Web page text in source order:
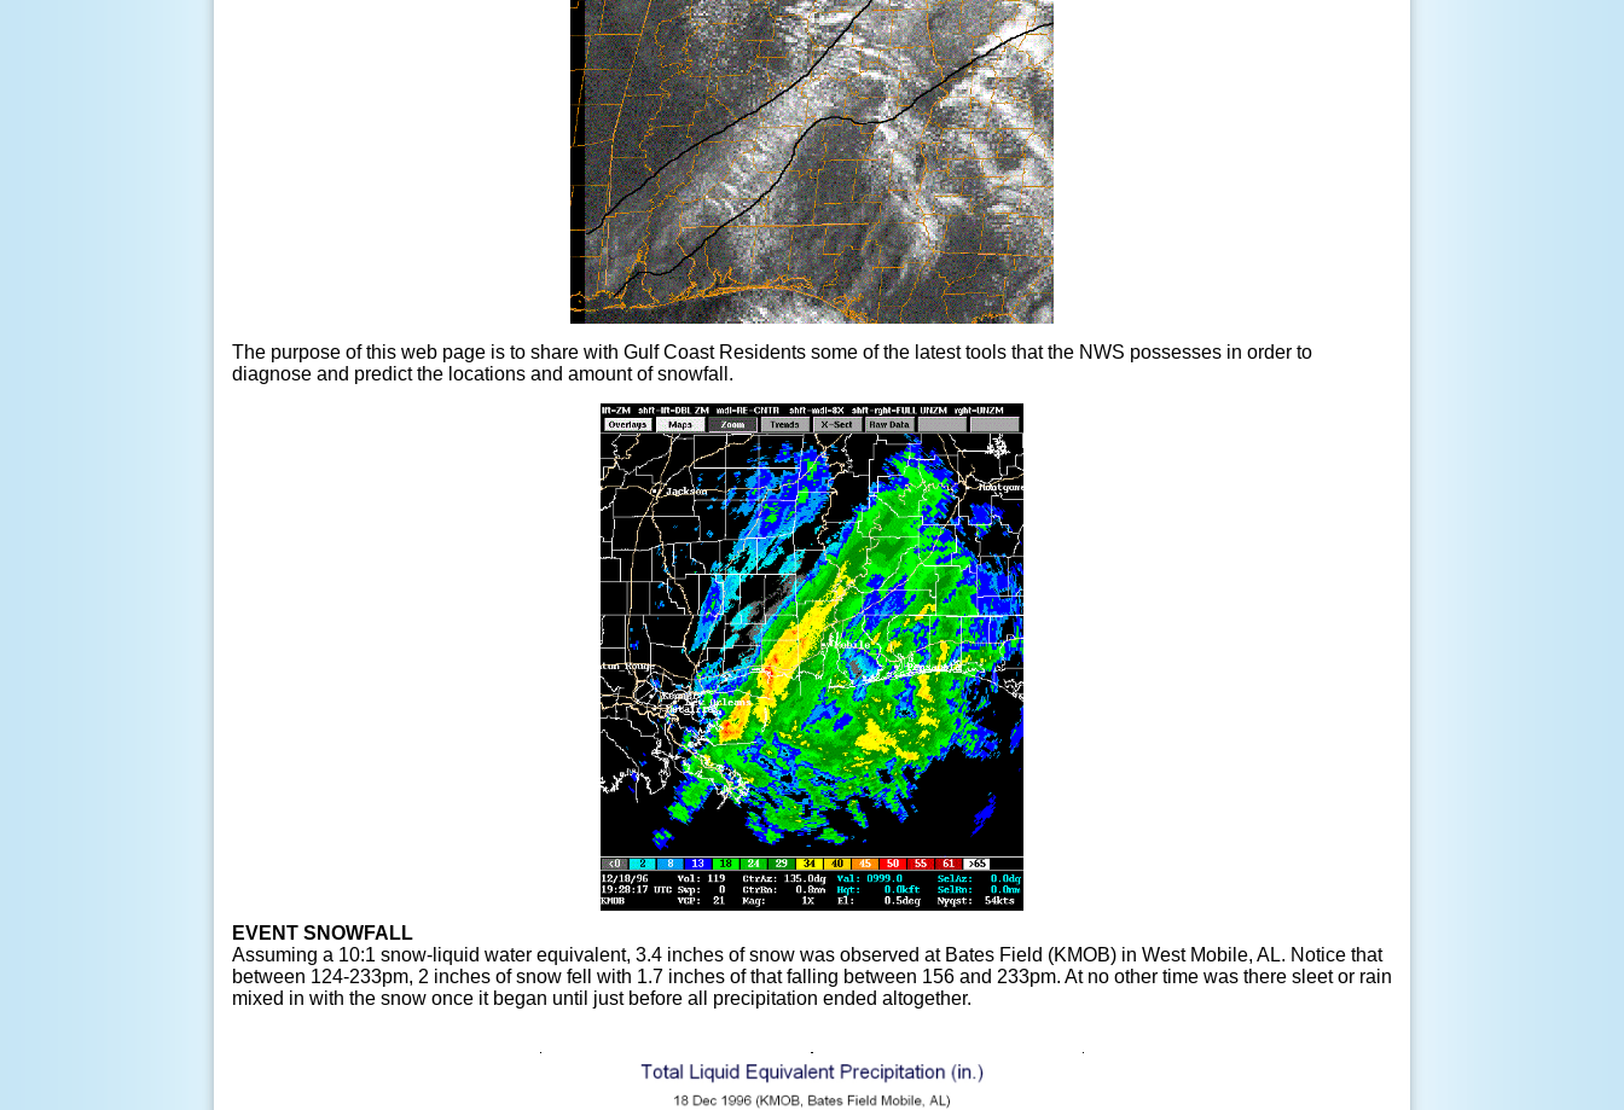
The purpose of this web page is to share with Gulf Coast Residents some of the latest tools that the NWS possesses in order to
diagnose and predict the locations and amount of snowfall.
EVENT SNOWFALL
Assuming a 10:1 snow-liquid water equivalent, 3.4 inches of snow was observed at Bates Field (KMOB) in West Mobile, AL. Notice that
between 124-233pm, 2 inches of snow fell with 1.7 inches of that falling between 156 and 233pm. At no other time was there sleet or rain
mixed in with the snow once it began until just before all precipitation ended altogether.